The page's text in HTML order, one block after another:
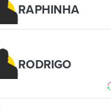
RAPHINHA
RODRIGO